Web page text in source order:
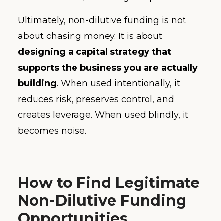
Ultimately, non-dilutive funding is not
about chasing money. It is about
designing a capital strategy that
supports the business you are actually
building. When used intentionally, it
reduces risk, preserves control, and
creates leverage. When used blindly, it
becomes noise.
How to Find Legitimate
Non-Dilutive Funding